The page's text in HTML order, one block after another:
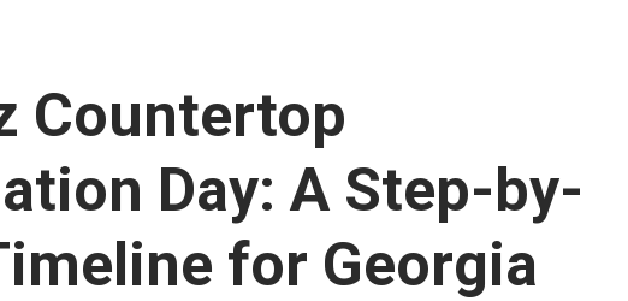
Countertop
Day: A Step-by-
for Georgia